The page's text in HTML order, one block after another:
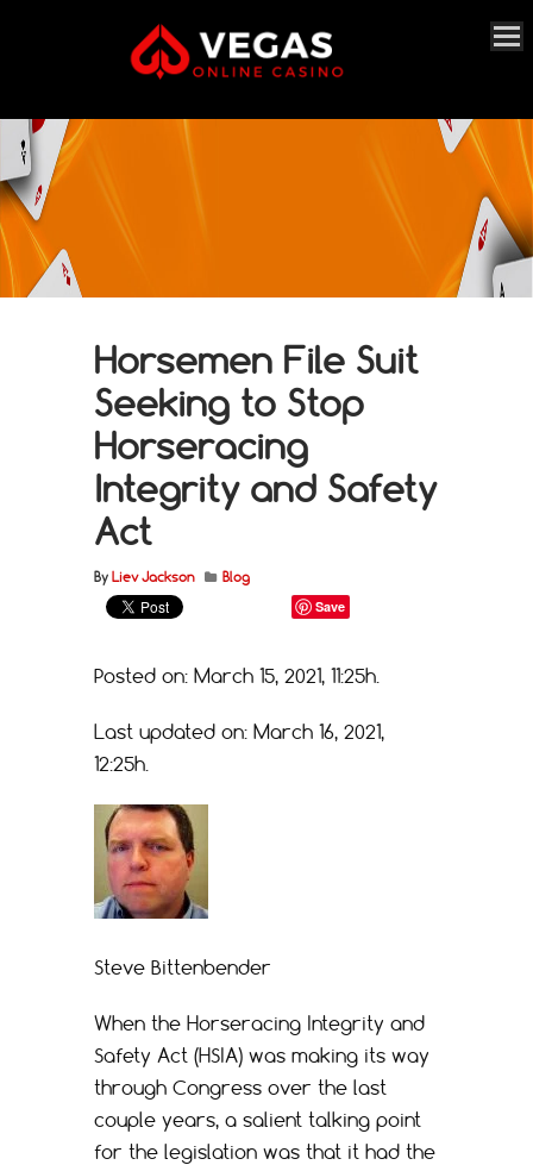
Horsemen File Suit
Seeking to Stop
Horseracing
Integrity and Safety
Act
By Liev Jackson Blog
Save
Posted on: March 15, 2021, 11:25h.
Last updated on: March 16, 2021,
12:25h.
Steve Bittenbender
When the Horseracing Integrity and
Safety Act (HSIA) was making its way
through Congress over the last
couple years, a salient talking point
for the legislation was that it had the